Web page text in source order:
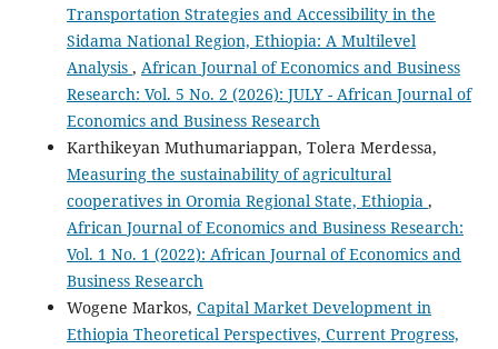
Transportation Strategies and Accessibility in the
Sidama National Region, Ethiopia: A Multilevel
Analysis , African Journal of Economics and Business
Research: Vol. 5 No. 2 (2026): JULY - African Journal of
Economics and Business Research
Karthikeyan Muthumariappan, Tolera Merdessa,
Measuring the sustainability of agricultural
cooperatives in Oromia Regional State, Ethiopia ,
African Journal of Economics and Business Research:
Vol. 1 No. 1 (2022): African Journal of Economics and
Business Research
Wogene Markos, Capital Market Development in
Ethiopia Theoretical Perspectives, Current Progress,